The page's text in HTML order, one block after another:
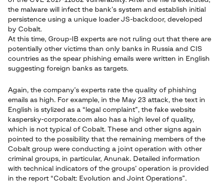
the malware will infect the bank’s system and establish initial
persistence using a unique loader JS-backdoor, developed
by Cobalt.
At this time, Group-IB experts are not ruling out that there are
potentially other victims than only banks in Russia and CIS
countries as the spear phishing emails were written in English
suggesting foreign banks as targets.
Again, the company’s experts rate the quality of phishing
emails as high. For example, in the May 23 attack, the text in
English is stylized as a “legal complaint”, the fake website
kaspersky-corporate.com also has a high level of quality,
which is not typical of Cobalt. These and other signs again
pointed to the possibility that the remaining members of the
Cobalt group were conducting a joint operation with other
criminal groups, in particular, Anunak. Detailed information
with technical indicators of the groups’ operation is provided
in the report “Cobalt: Evolution and Joint Operations”.